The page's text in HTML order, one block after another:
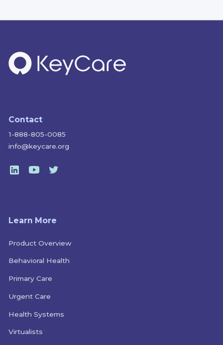
Contact
1-888-805-0085
info@keycare.org
Learn More
Product Overview
Behavioral Health
Primary Care
Urgent Care
Health Systems
Virtualists